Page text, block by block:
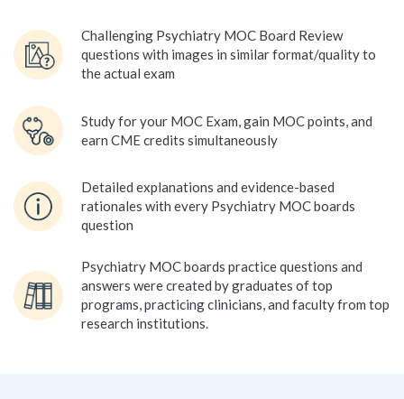
Challenging Psychiatry MOC Board Review
questions with images in similar format/quality to
the actual exam
Study for your MOC Exam, gain MOC points, and
earn CME credits simultaneously
Detailed explanations and evidence-based
rationales with every Psychiatry MOC boards
question
Psychiatry MOC boards practice questions and
answers were created by graduates of top
programs, practicing clinicians, and faculty from top
research institutions.